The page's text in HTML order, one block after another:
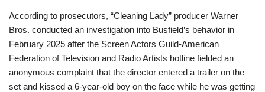
According to prosecutors, “Cleaning Lady” producer Warner
Bros. conducted an investigation into Busfield’s behavior in
February 2025 after the Screen Actors Guild-American
Federation of Television and Radio Artists hotline fielded an
anonymous complaint that the director entered a trailer on the
set and kissed a 6-year-old boy on the face while he was getting